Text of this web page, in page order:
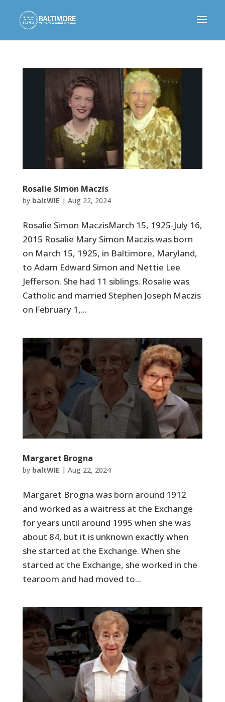
Rosalie Simon Maczis
by baltWIE | Aug 22, 2024
Rosalie Simon MaczisMarch 15, 1925-July 16,
2015 Rosalie Mary Simon Maczis was born
on March 15, 1925, in Baltimore, Maryland,
to Adam Edward Simon and Nettie Lee
Jefferson. She had 11 siblings. Rosalie was
Catholic and married Stephen Joseph Maczis
on February 1,...
Margaret Brogna
by baltWIE | Aug 22, 2024
Margaret Brogna was born around 1912
and worked as a waitress at the Exchange
for years until around 1995 when she was
about 84, but it is unknown exactly when
she started at the Exchange. When she
started at the Exchange, she worked in the
tearoom and had moved to...